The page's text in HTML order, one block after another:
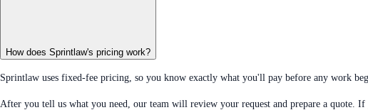
How does Sprintlaw's pricing work?
Sprintlaw uses fixed-fee pricing, so you know exactly what you'll pay before any work
After you tell us what you need, our team will review your request and prepare a quote.